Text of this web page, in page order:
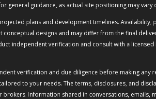
general guidance, as actual site positioning may
plans and development timelines.
conceptual designs and may differ from the final
independent verification and consult with a
verification and due diligence before making
to your needs. The terms, disclosures, and
Information shared in conversations,